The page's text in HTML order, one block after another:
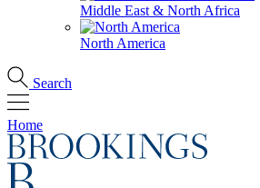
Middle East & North Africa
North America
Search
Home